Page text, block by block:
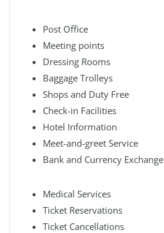
Post Office
Meeting points
Dressing Rooms
Baggage Trolleys
Shops and Duty Free
Check-in Facilities
Hotel Information
Meet-and-greet Service
Bank and Currency Exchange
Medical Services
Ticket Reservations
Ticket Cancellations